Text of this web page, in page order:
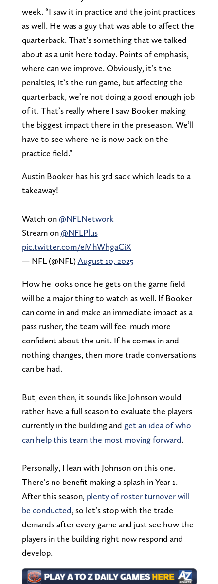
week. “I saw it in practice and the joint practices
as well. He was a guy that was able to affect the
quarterback. That’s something that we talked
about as a unit here today. Points of emphasis,
where can we improve. Obviously, it’s the
penalties, it’s the run game, but affecting the
quarterback, we’re not doing a good enough job
of it. That’s really where I saw Booker making
the biggest impact there in the preseason. We’ll
have to see where he is now back on the
practice field.”
Austin Booker has his 3rd sack which leads to a
takeaway!
Watch on@NFLNetwork
Stream on@NFLPlus
pic.twitter.com/eMhWhgaCiX
— NFL (@NFL)August 10, 2025
How he looks once he gets on the game field
will be a major thing to watch as well. If Booker
can come in and make an immediate impact as a
pass rusher, the team will feel much more
confident about the unit. If he comes in and
nothing changes, then more trade conversations
can be had.
But, even then, it sounds like Johnson would
rather have a full season to evaluate the players
currently in the building and get an idea of who
can help this team the most moving forward.
Personally, I lean with Johnson on this one.
There’s no benefit making a splash in Year 1.
After this season, plenty of roster turnover will
be conducted, so let’s stop with the trade
demands after every game and just see how the
players in the building right now respond and
develop.